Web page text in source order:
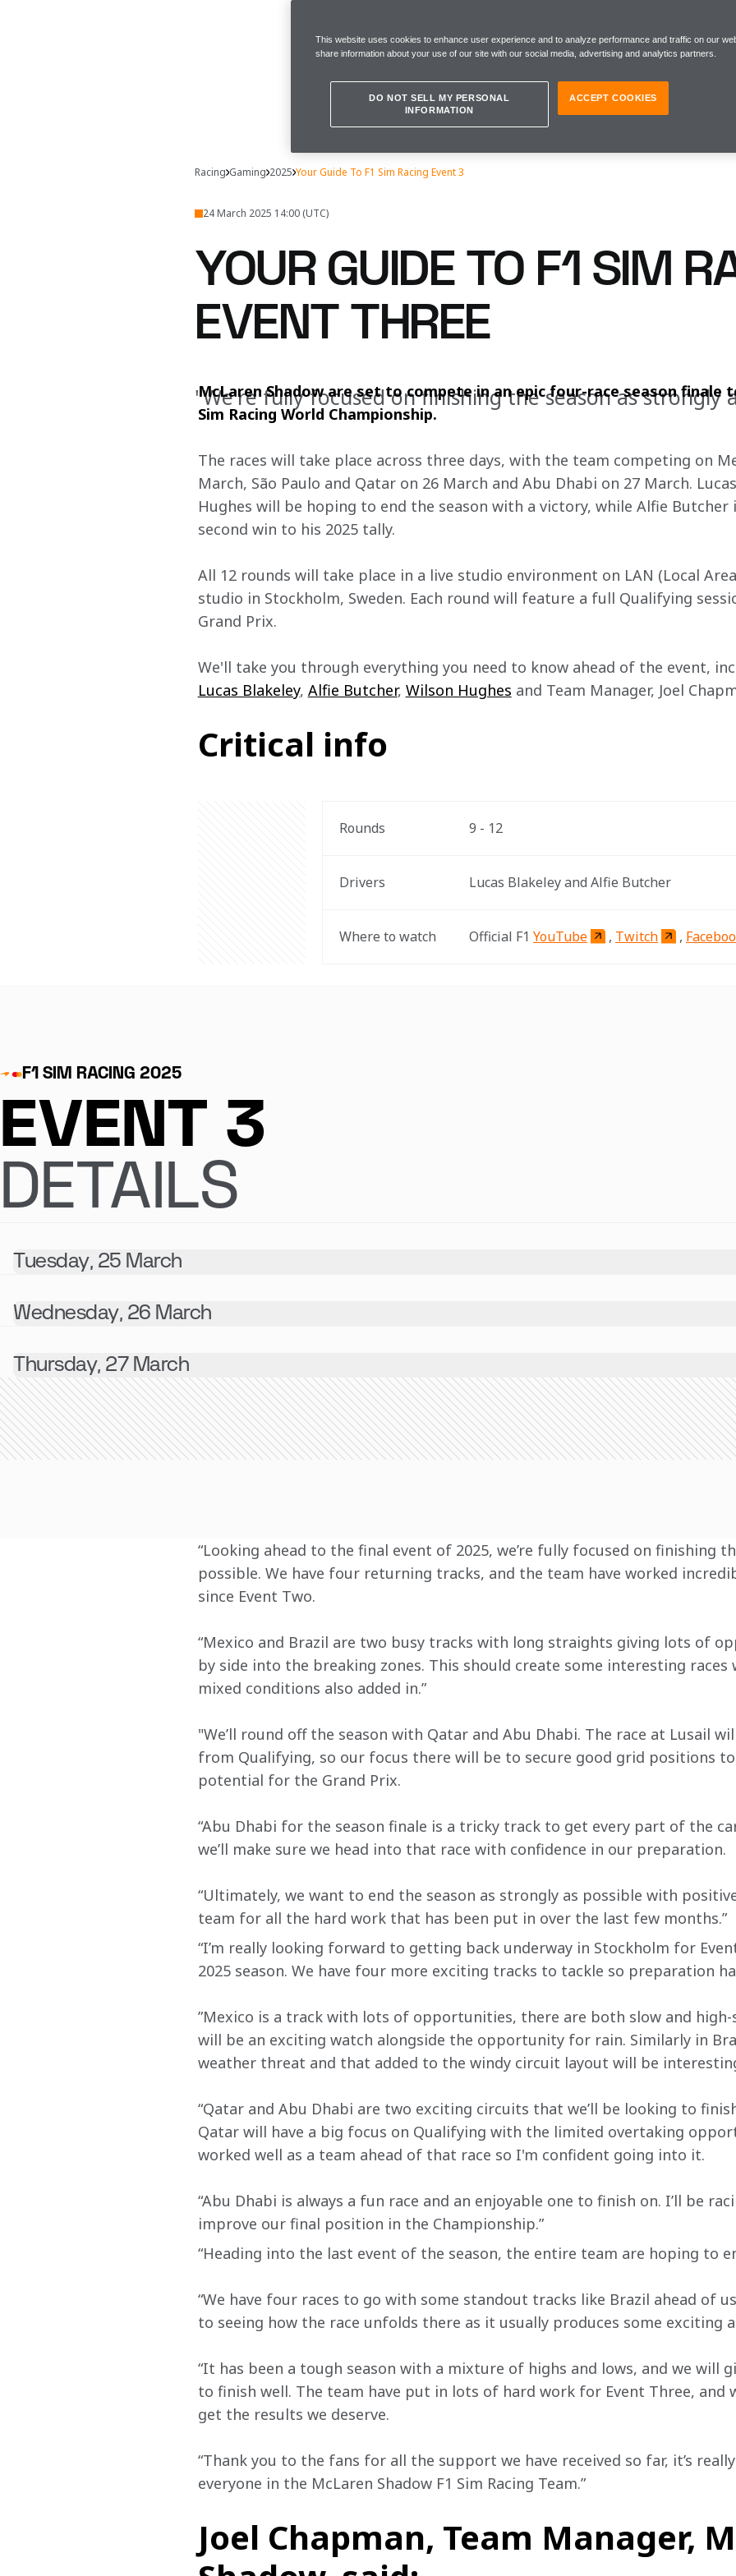
Racing Gaming 2025 Your Guide To F1 Sim Racing Event 3
24 March 2025 14:00 (UTC)
YOUR GUIDE TO F1 SIM
EVENT THREE
"We're fully focused on finishing the season as strongly
McLaren Shadow are set to compete in an epic four-race season finale
Sim Racing World Championship.
The races will take place across three days, with the team competing on
March, São Paulo and Qatar on 26 March and Abu Dhabi on 27 March.
Hughes will be hoping to end the season with a victory, while Alfie
second win to his 2025 tally.
All 12 rounds will take place in a live studio environment on LAN (Local
studio in Stockholm, Sweden. Each round will feature a full Qualifying
Grand Prix.
We'll take you through everything you need to know ahead of the event,
Lucas Blakeley, Alfie Butcher, Wilson Hughes and Team Manager, Joel
Critical info
Rounds 9 - 12
Drivers Lucas Blakeley and Alfie Butcher
Where to watch Official F1 YouTube , Twitch ,
F1 SIM RACING 2025
EVENT 3
DETAILS
Tuesday, 25 March
Wednesday, 26 March
Thursday, 27 March
“Looking ahead to the final event of 2025, we’re fully focused on finishing
possible. We have four returning tracks, and the team have worked
since Event Two.
“Mexico and Brazil are two busy tracks with long straights giving lots of
by side into the breaking zones. This should create some interesting
mixed conditions also added in.”
"We’ll round off the season with Qatar and Abu Dhabi. The race at Lusail
from Qualifying, so our focus there will be to secure good grid positions
potential for the Grand Prix.
“Abu Dhabi for the season finale is a tricky track to get every part of the
we’ll make sure we head into that race with confidence in our preparation.
“Ultimately, we want to end the season as strongly as possible with
team for all the hard work that has been put in over the last few months.”
“I’m really looking forward to getting back underway in Stockholm for
2025 season. We have four more exciting tracks to tackle so preparation
”Mexico is a track with lots of opportunities, there are both slow and
will be an exciting watch alongside the opportunity for rain. Similarly in
weather threat and that added to the windy circuit layout will be
“Qatar and Abu Dhabi are two exciting circuits that we’ll be looking to
Qatar will have a big focus on Qualifying with the limited overtaking
worked well as a team ahead of that race so I'm confident going into it.
“Abu Dhabi is always a fun race and an enjoyable one to finish on. I’ll be
improve our final position in the Championship.”
“Heading into the last event of the season, the entire team are hoping to
“We have four races to go with some standout tracks like Brazil ahead of
to seeing how the race unfolds there as it usually produces some exciting
“It has been a tough season with a mixture of highs and lows, and we will
to finish well. The team have put in lots of hard work for Event Three, and
get the results we deserve.
“Thank you to the fans for all the support we have received so far, it’s
everyone in the McLaren Shadow F1 Sim Racing Team.”
Joel Chapman, Team Manager,
This website uses cookies to enhance user experience and to analyze performance and traffic on our
share information about your use of our site with our social media, advertising and analytics partners.
DO NOT SELL MY PERSONAL
INFORMATION
ACCEPT COOKIES